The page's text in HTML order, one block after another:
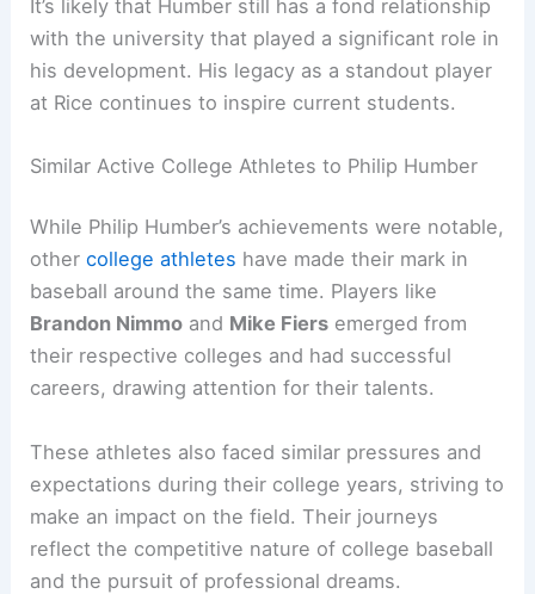
It’s likely that Humber still has a fond relationship
with the university that played a significant role in
his development. His legacy as a standout player
at Rice continues to inspire current students.
Similar Active College Athletes to Philip Humber
While Philip Humber’s achievements were notable,
othercollege athletes have made their mark in
baseball around the same time. Players like
Brandon Nimmo and Mike Fiers emerged from
their respective colleges and had successful
careers, drawing attention for their talents.
These athletes also faced similar pressures and
expectations during their college years, striving to
make an impact on the field. Their journeys
reflect the competitive nature of college baseball
and the pursuit of professional dreams.